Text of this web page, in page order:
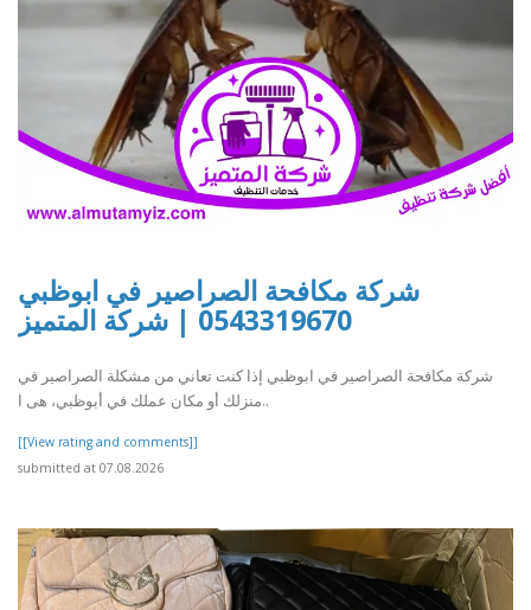
شركة مكافحة الصراصير في ابوظبي
0543319670 | شركة المتميز
شركة مكافحة الصراصير في ابوظبي إذا كنت تعاني من مشكلة الصراصير في
منزلك أو مكان عملك في أبوظبي، هى ا..
[[View rating and comments]]
submitted at 07.08.2026